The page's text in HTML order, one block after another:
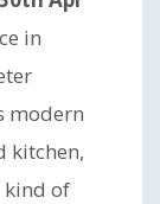
in
modern
kitchen,
kind of